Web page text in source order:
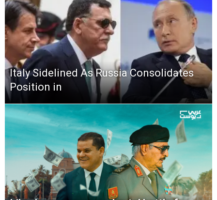
Italy Sidelined As Russia Consolidates
Position in